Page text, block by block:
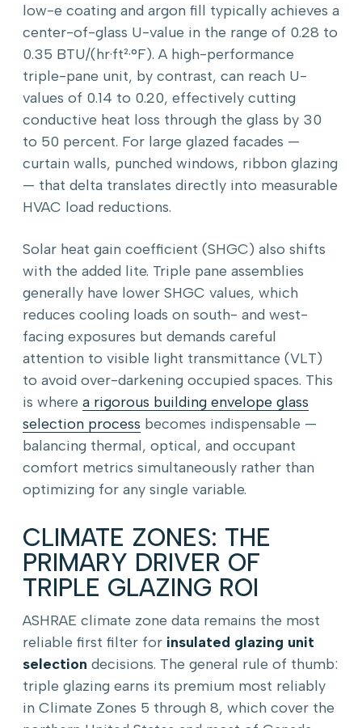
low-e coating and argon fill typically achieves a
center-of-glass U-value in the range of 0.28 to
0.35 BTU/(hr·ft²·°F). A high-performance
triple-pane unit, by contrast, can reach U-
values of 0.14 to 0.20, effectively cutting
conductive heat loss through the glass by 30
to 50 percent. For large glazed facades —
curtain walls, punched windows, ribbon glazing
— that delta translates directly into measurable
HVAC load reductions.
Solar heat gain coefficient (SHGC) also shifts
with the added lite. Triple pane assemblies
generally have lower SHGC values, which
reduces cooling loads on south- and west-
facing exposures but demands careful
attention to visible light transmittance (VLT)
to avoid over-darkening occupied spaces. This
is where a rigorous building envelope glass
selection process becomes indispensable —
balancing thermal, optical, and occupant
comfort metrics simultaneously rather than
optimizing for any single variable.
CLIMATE ZONES: THE
PRIMARY DRIVER OF
TRIPLE GLAZING ROI
ASHRAE climate zone data remains the most
reliable first filter for insulated glazing unit
selection decisions. The general rule of thumb:
triple glazing earns its premium most reliably
in Climate Zones 5 through 8, which cover the